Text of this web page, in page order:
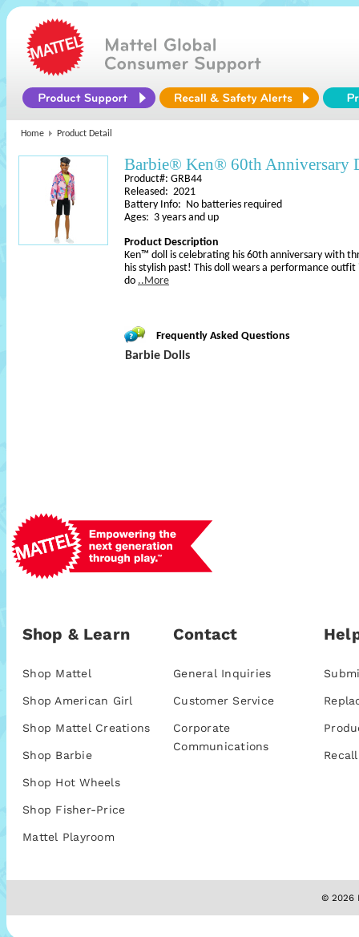
Home Product Detail
Barbie® Ken® 60th Anniversary
Product#: GRB44
Released: 2021
Battery Info: No batteries required
Ages: 3 years and up
Product Description
Ken™ doll is celebrating his 60th anniversary with
his stylish past! This doll wears a performance
do ..More
Frequently Asked Questions
Barbie Dolls
Shop & Learn
Shop Mattel
Shop American Girl
Shop Mattel Creations
Shop Barbie
Shop Hot Wheels
Shop Fisher-Price
Mattel Playroom
Contact
General Inquiries
Customer Service
Corporate
Communications
© 2026